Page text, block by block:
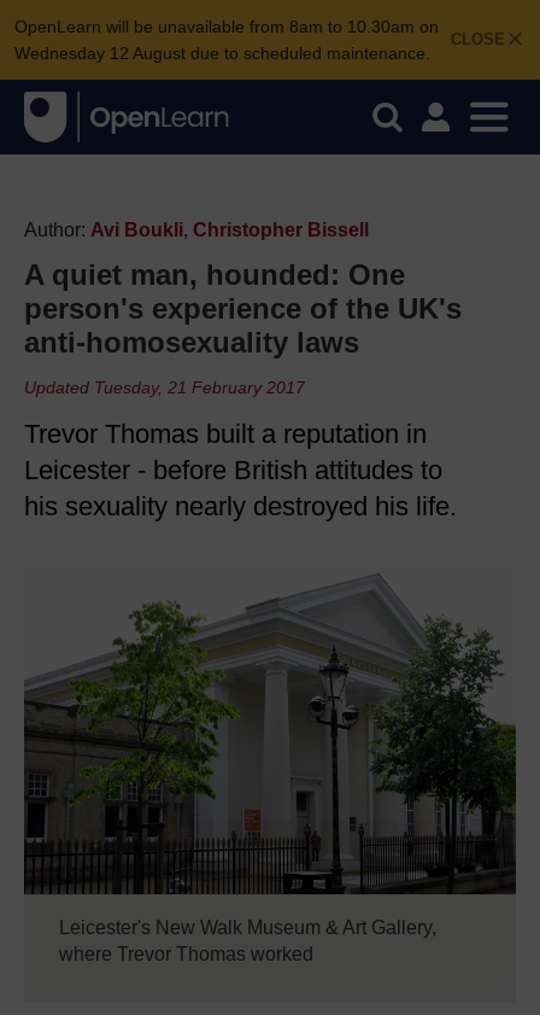
CLOSE
OpenLearn will be unavailable from 8am to 10.30am on
Wednesday 12 August due to scheduled maintenance.
Author: Avi Boukli, Christopher Bissell
A quiet man, hounded: One
person's experience of the UK's
anti-homosexuality laws
Updated Tuesday, 21 February 2017
Trevor Thomas built a reputation in
Leicester - before British attitudes to
his sexuality nearly destroyed his life.
Leicester's New Walk Museum & Art Gallery,
where Trevor Thomas worked